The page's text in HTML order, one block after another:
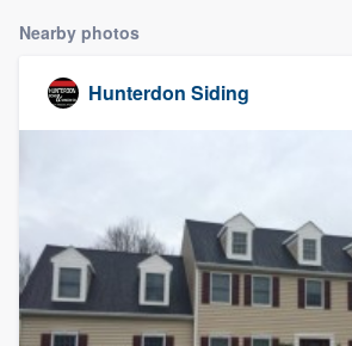
Nearby photos
Hunterdon Siding
community of
Get started